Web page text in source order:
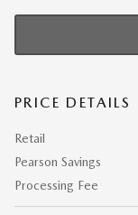
PRICE DETAILS
Retail
Pearson Savings
Processing Fee